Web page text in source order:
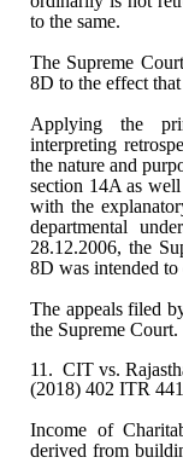
to the same.
The Supreme
8D to the effect
Applying the
interpreting
the nature and
section 14A as
with the
departmental
28.12.2006, the
8D was intended to
The appeals filed
the Supreme Court.
11. CIT vs.
(2018) 402 ITR
Income of
derived from